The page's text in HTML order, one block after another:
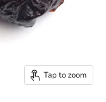
Tap to zoom